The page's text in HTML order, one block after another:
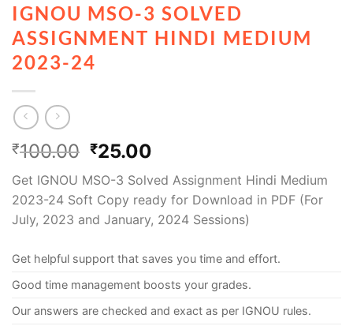
IGNOU MSO-3 SOLVED
ASSIGNMENT HINDI MEDIUM
2023-24
₹100.00 ₹25.00
Get IGNOU MSO-3 Solved Assignment Hindi Medium
2023-24 Soft Copy ready for Download in PDF (For
July, 2023 and January, 2024 Sessions)
Get helpful support that saves you time and effort.
Good time management boosts your grades.
Our answers are checked and exact as per IGNOU rules.